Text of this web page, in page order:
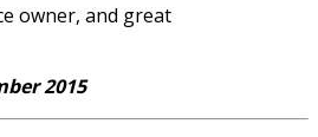
owner, and great
2015